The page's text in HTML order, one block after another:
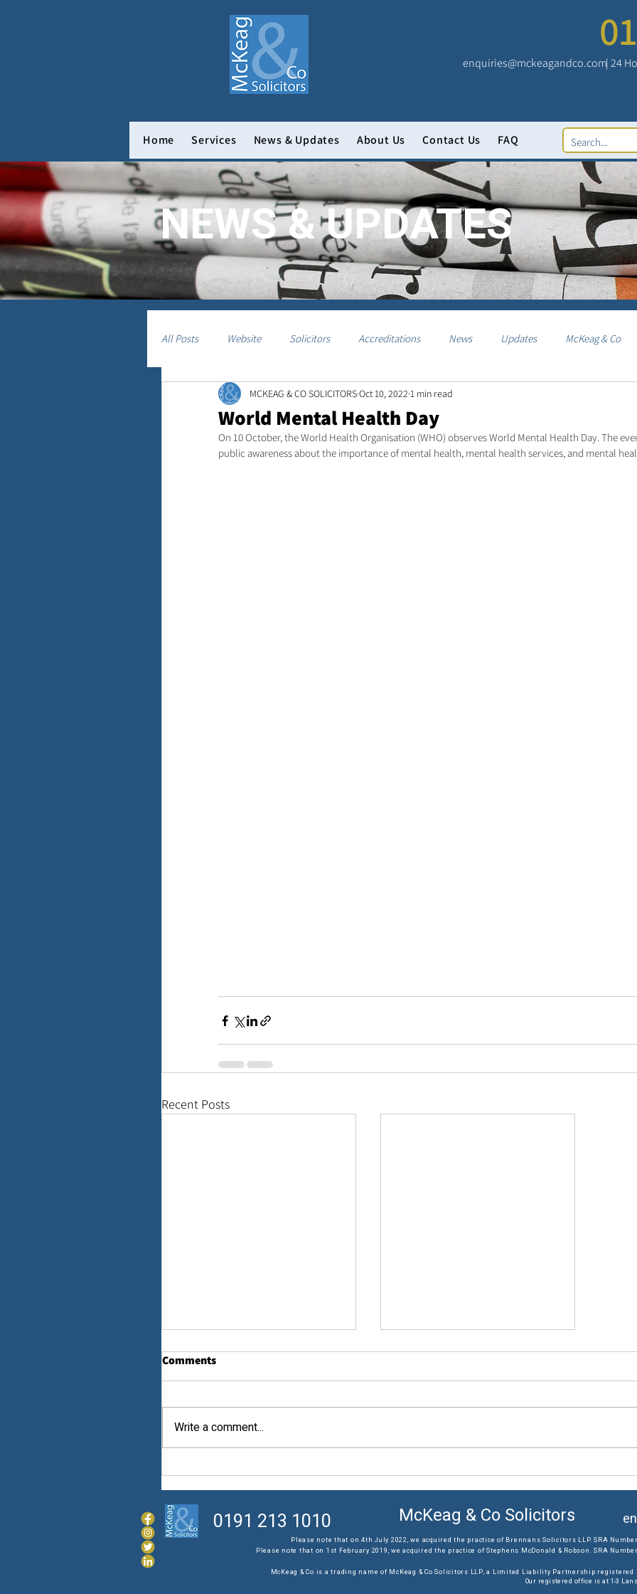
enquiries@mckeagandco.com| 24
Home Services News & Updates About Us Contact Us FAQ
NEWS & UPDATES
All Posts Website Solicitors Accreditations News Updates McKeag & Co
World Mental Health Day
MCKEAG & CO SOLICITORSOct 10, 2022 1 min read
On 10 October, the World Health Organisation (WHO) observes World Mental Health Day. The
public awareness about the importance of mental health, mental health services, and mental
Recent Posts
Law...
Comments
Write a comment...
0191 213 1010 McKeag & Co Solicitors
Please note that on 4th July 2022, we acquired the practice of Brennans Solicitors LLP. SRA
Please note that on 1st February 2019, we acquired the practice of Stephens McDonald & Robson. SRA
McKeag & Co is a trading name of McKeag & Co Solicitors LLP, a Limited Liability Partnership
Our registered office is at 1-3